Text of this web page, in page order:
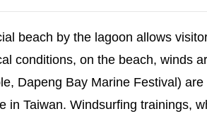
beach by the lagoon allows
conditions, on the beach, winds
Dapeng Bay Marine Festival) are
in Taiwan. Windsurfing trainings,